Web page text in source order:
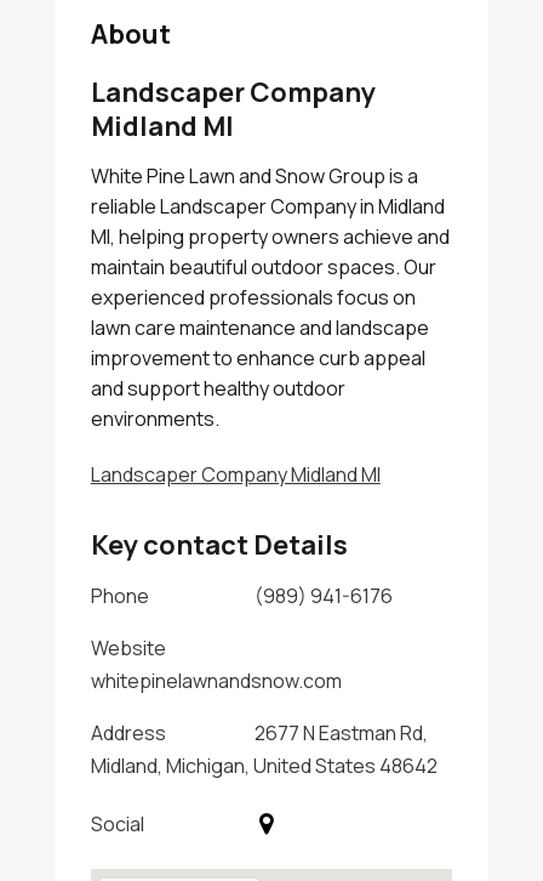
About
Landscaper Company
Midland MI
White Pine Lawn and Snow Group is a
reliable Landscaper Company in Midland
MI, helping property owners achieve and
maintain beautiful outdoor spaces. Our
experienced professionals focus on
lawn care maintenance and landscape
improvement to enhance curb appeal
and support healthy outdoor
environments.
Landscaper Company Midland MI
Key contact Details
Phone
(989) 941-6176
Website
whitepinelawnandsnow.com
Address
2677 N Eastman Rd,
Midland, Michigan, United States 48642
Social